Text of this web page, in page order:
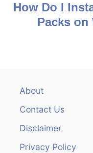
s
How Do I
Packs on
About
Contact Us
Disclaimer
Privacy Policy